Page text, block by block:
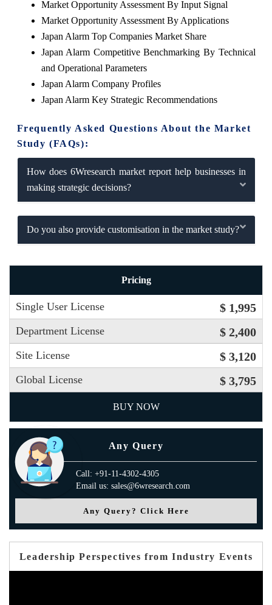
Market Opportunity Assessment By Input Signal
Market Opportunity Assessment By Applications
Japan Alarm Top Companies Market Share
Japan Alarm Competitive Benchmarking By Technical
and Operational Parameters
Japan Alarm Company Profiles
Japan Alarm Key Strategic Recommendations
Frequently Asked Questions About the Market
Study (FAQs):
How does 6Wresearch market report help businesses in
making strategic decisions?
Do you also provide customisation in the market study?
Pricing
Single User License $ 1,995
Department License $ 2,400
Site License $ 3,120
Global License $ 3,795
BUY NOW
Any Query
Call: +91-11-4302-4305
Email us: sales@6wresearch.com
Any Query? Click Here
Leadership Perspectives from Industry Events